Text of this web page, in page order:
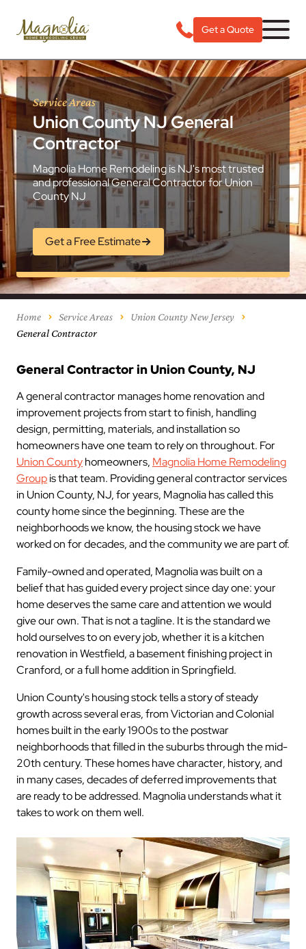
Get a Quote
Service Areas
Union County NJ General
Contractor
Magnolia Home Remodeling is NJ's most trusted
and professional General Contractor for Union
County NJ
Get a Free Estimate
Home Service Areas
Union County New Jersey
General Contractor
General Contractor in Union County, NJ
A general contractor manages home renovation and
improvement projects from start to finish, handling
design, permitting, materials, and installation so
homeowners have one team to rely on throughout. For
Union Countyhomeowners, Magnolia Home Remodeling
Groupis that team. Providing general contractor services
in Union County, NJ, for years, Magnolia has called this
county home since the beginning. These are the
neighborhoods we know, the housing stock we have
worked on for decades, and the community we are part of.
Family-owned and operated, Magnolia was built on a
belief that has guided every project since day one: your
home deserves the same care and attention we would
give our own. That is not a tagline. It is the standard we
hold ourselves to on every job, whether it is a kitchen
renovation in Westfield, a basement finishing project in
Cranford, or a full home addition in Springfield.
Union County's housing stock tells a story of steady
growth across several eras, from Victorian and Colonial
homes built in the early 1900s to the postwar
neighborhoods that filled in the suburbs through the mid-
20th century. These homes have character, history, and
in many cases, decades of deferred improvements that
are ready to be addressed. Magnolia understands what it
takes to work on them well.